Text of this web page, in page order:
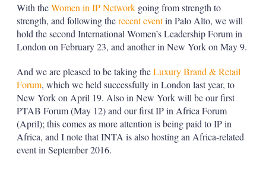
With theWomen in IP Networkgoing from strength to
strength, and following therecent eventin Palo Alto, we will
hold the second International Women’s Leadership Forum in
London on February 23, and another in New York on May 9.
And we are pleased to be taking theLuxury Brand & Retail
Forum, which we held successfully in London last year, to
New York on April 19. Also in New York will be our first
PTAB Forum (May 12) and our first IP in Africa Forum
(April); this comes as more attention is being paid to IP in
Africa, and I note that INTA is also hosting an Africa-related
event in September 2016.